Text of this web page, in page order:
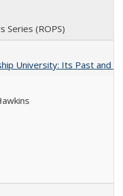
Series (ROPS)
University: Its Past and